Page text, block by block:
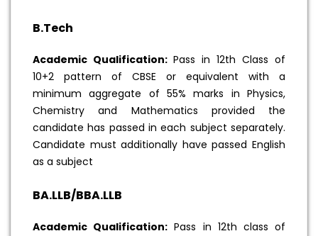
B.Tech
Academic Qualification: Pass in 12th Class of
10+2 pattern of CBSE or equivalent with a
minimum aggregate of 55% marks in Physics,
Chemistry and Mathematics provided the
candidate has passed in each subject separately.
Candidate must additionally have passed English
as a subject
BA.LLB/BBA.LLB
Academic Qualification: Pass in 12th class of